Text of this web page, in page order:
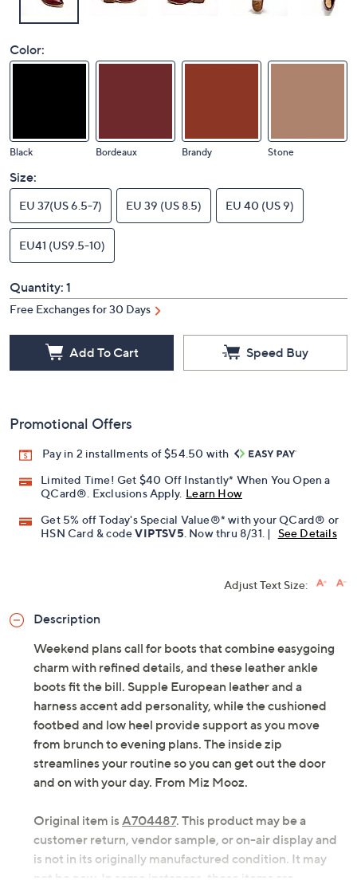
Color:
Black Bordeaux Brandy Stone
Size:
EU 37(US 6.5-7) EU 39 (US 8.5) EU 40 (US 9)
EU41 (US9.5-10)
Quantity: 1
Free Exchanges for 30 Days
Add To Cart Speed Buy
Promotional Offers
Pay in 2 installments of $54.50 with
Limited Time! Get $40 Off Instantly* When You Open a
QCard®. Exclusions Apply. Learn How
Get 5% off Today's Special Value®* with your QCard® or
HSN Card & codeVIPTSV5 . Now thru 8/31. | See Details
Adjust Text Size:
Description
Weekend plans call for boots that combine easygoing
charm with refined details, and these leather ankle
boots fit the bill. Supple European leather and a
harness accent add personality, while the cushioned
footbed and low heel provide support as you move
from brunch to evening plans. The inside zip
streamlines your routine so you can get out the door
and on with your day. From Miz Mooz.
Original item isA704487. This product may be a
customer return, vendor sample, or on-air display and
is not in its originally manufactured condition. It may
not be new. In some instances, these items are